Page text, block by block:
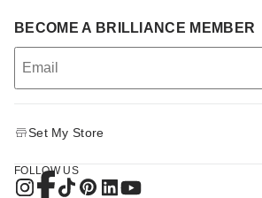
BECOME A BRILLIANCE MEMBER
Set My Store
FOLLOW US